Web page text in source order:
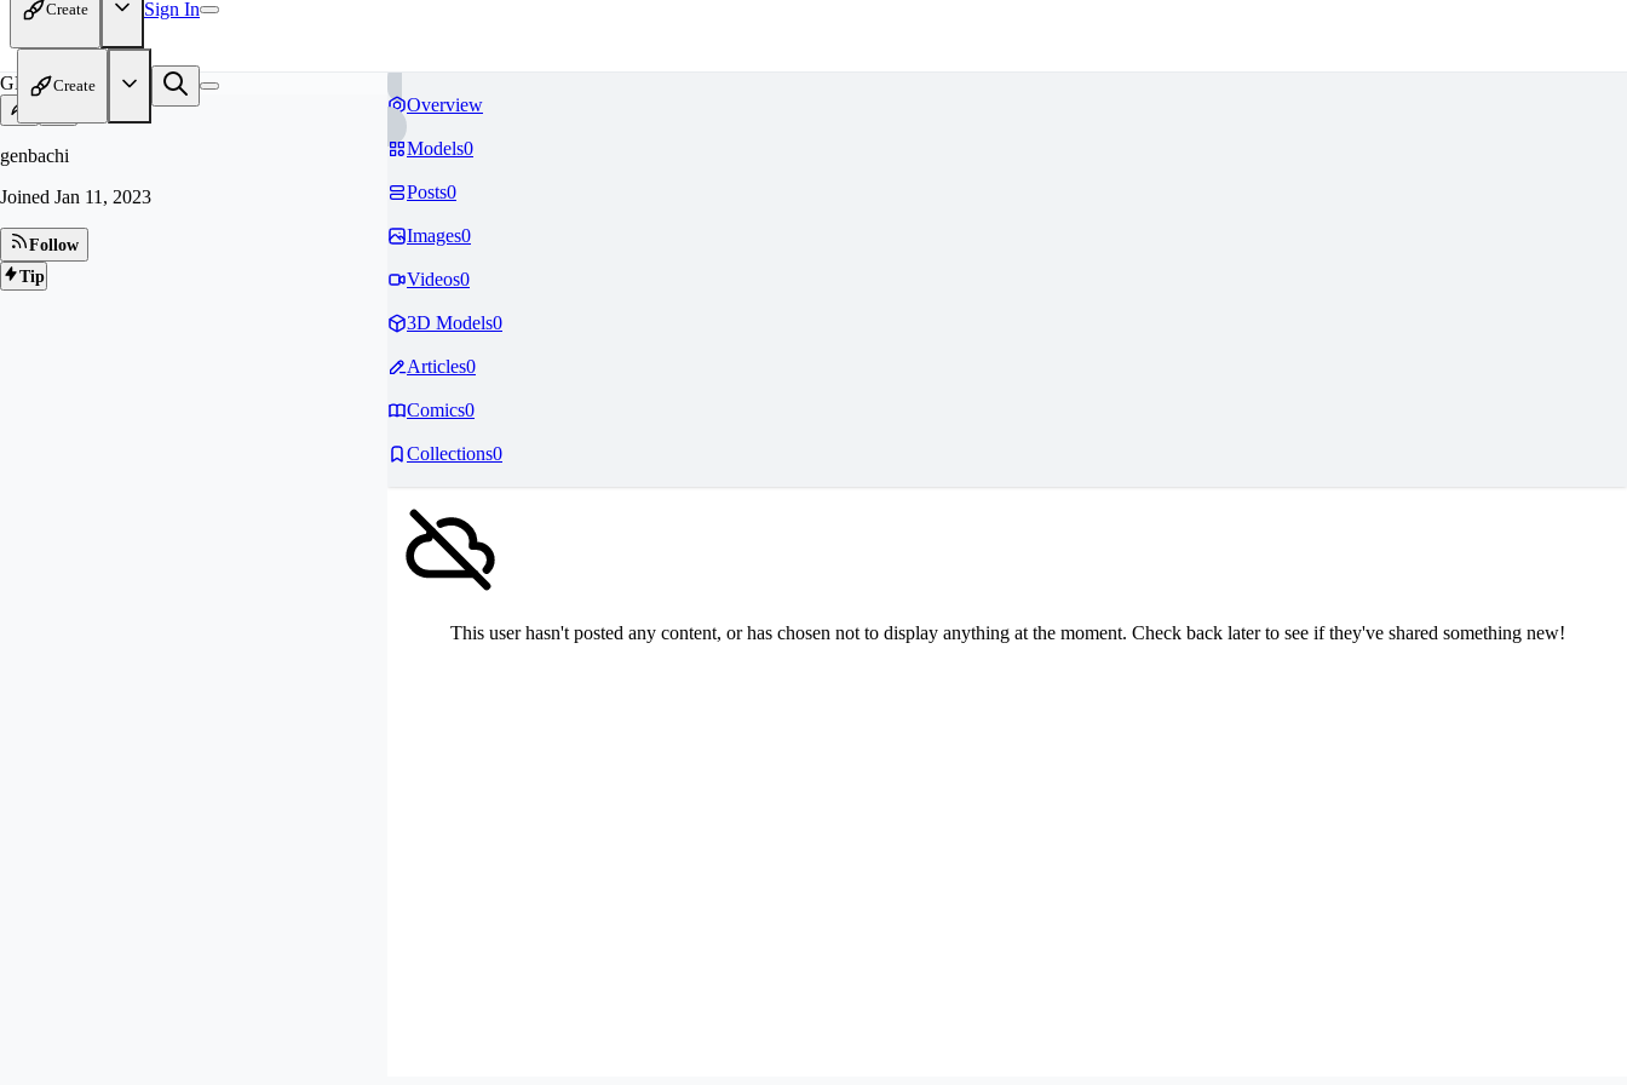
Create Sign In
Create
GE
genbachi
Joined Jan 11, 2023
Follow
Tip
Overview
Models0
Posts0
Images0
Videos0
3D Models0
Articles0
Comics0
Collections0
This user hasn't posted any content, or has chosen not to display anything at the moment. Check back later to see if they've shared something new!